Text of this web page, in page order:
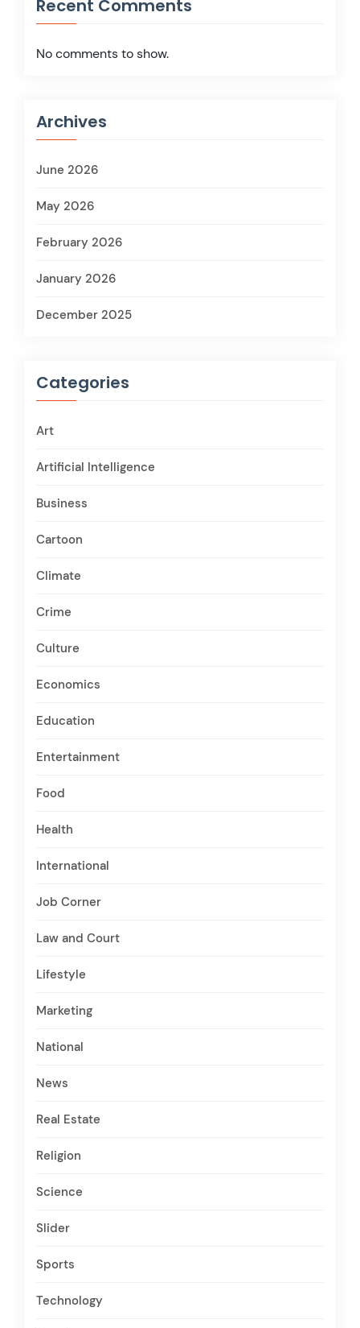
Recent Comments
No comments to show.
Archives
June 2026
May 2026
February 2026
January 2026
December 2025
Categories
Art
Artificial Intelligence
Business
Cartoon
Climate
Crime
Culture
Economics
Education
Entertainment
Food
Health
International
Job Corner
Law and Court
Lifestyle
Marketing
National
News
Real Estate
Religion
Science
Slider
Sports
Technology